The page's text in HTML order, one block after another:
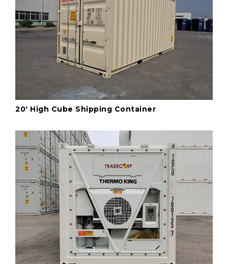
20' High Cube Shipping Container